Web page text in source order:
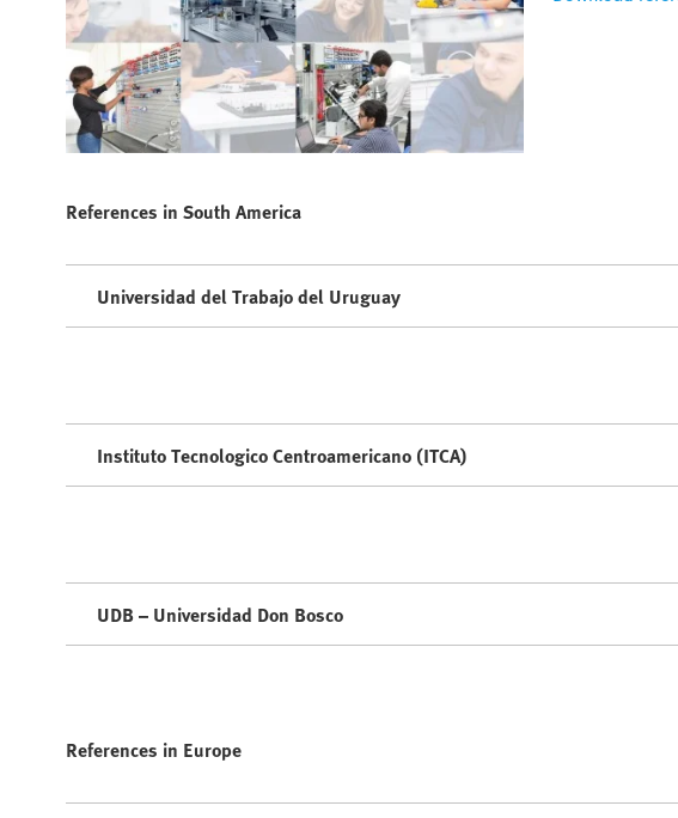
References in South America
Universidad del Trabajo del Uruguay
Instituto Tecnologico Centroamericano (ITCA)
UDB – Universidad Don Bosco
References in Europe